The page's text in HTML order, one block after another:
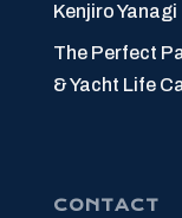
Kenjiro Yanagi
The Perfect
& Yacht Life
CONTACT